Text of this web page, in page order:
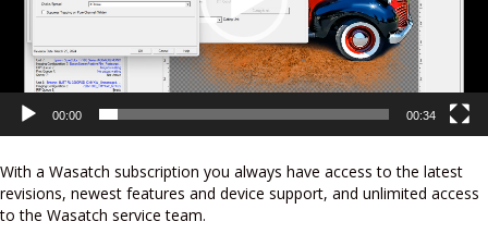
00:00 00:34
With a Wasatch subscription you always have access to the latest
revisions, newest features and device support, and unlimited access
to the Wasatch service team.